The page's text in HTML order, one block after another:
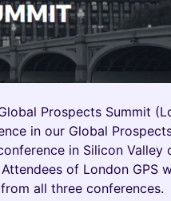
Prospects Summit
in our Global
in Silicon Valley
of London GPS
all three conferences.